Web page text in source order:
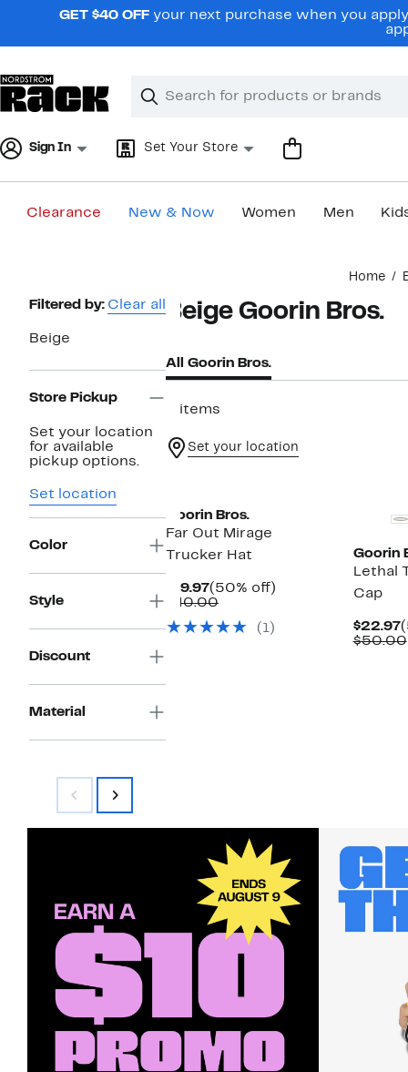
navigationGET $40 OFF your next purchase when you
Search
Clear
Clear
Sign In Set Your Store
Clearance New & Now Women Men
Home
Page
Filtered by: Clear all
Beige
Store Pickup
Set your location
for available
pickup options.
Set location
Color
Style
Discount
Material
Beige Goorin Bros.
All Goorin Bros.
3 items
Set your location
Goorin Bros.
Far Out Mirage
Trucker Hat
$19.97Current
Price
(50% off)
$40.00Comparable
$40.00
(1)
Goorin
Lethal
Cap
$22.97
$50.00